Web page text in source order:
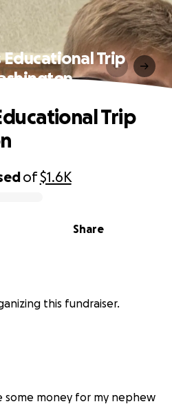
Educational Trip
of$1.6K
Share
Trip
this fundraiser.
some money for my nephew